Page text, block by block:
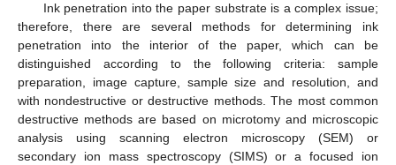
Ink penetration into the paper substrate is a complex issue;
therefore, there are several methods for determining ink
penetration into the interior of the paper, which can be
distinguished according to the following criteria: sample
preparation, image capture, sample size and resolution, and
with nondestructive or destructive methods. The most common
destructive methods are based on microtomy and microscopic
analysis using scanning electron microscopy (SEM) or
secondary ion mass spectroscopy (SIMS) or a focused ion